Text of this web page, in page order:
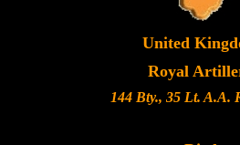
United
Royal
144 Bty., 35 Lt. A.A.